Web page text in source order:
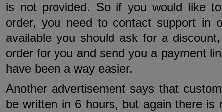
is not provided. So if you would like
order, you need to contact support in
available you should ask for a
order for you and send you a payment
have been a way easier.
Another advertisement says that
be written in 6 hours, but again there is